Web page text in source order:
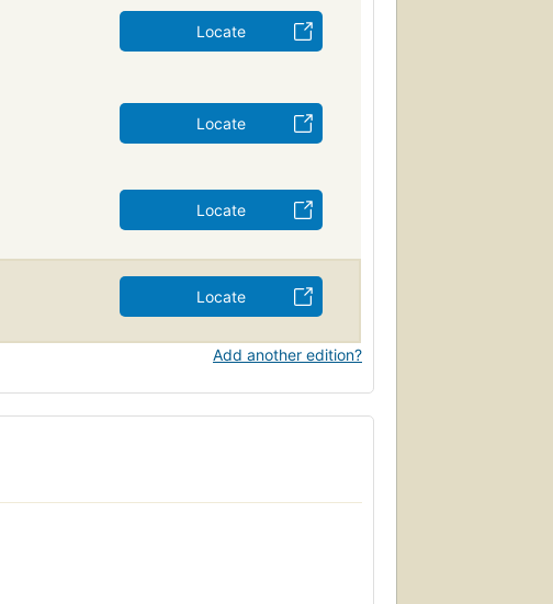
Locate
Locate
Locate
Locate
Add another edition?